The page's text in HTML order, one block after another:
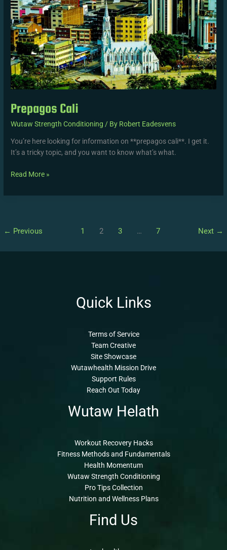
Prepagos Cali
Wutaw Strength Conditioning / By Robert Eadesvens
You’re here looking for information on **prepagos cali**. I get it.
It’s a tricky topic, and you want to know what’s what.
Read More »
← Previous 1 2 3 … 7 Next →
Quick Links
Terms of Service
Team Creative
Site Showcase
Wutawhealth Mission Drive
Support Rules
Reach Out Today
Wutaw Helath
Workout Recovery Hacks
Fitness Methods and Fundamentals
Health Momentum
Wutaw Strength Conditioning
Pro Tips Collection
Nutrition and Wellness Plans
Find Us